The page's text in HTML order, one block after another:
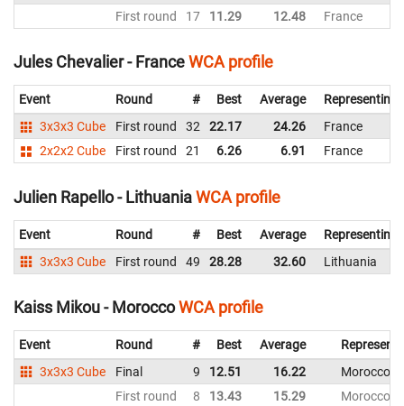
First round
17 11.29 12.48 France
Jules Chevalier - FranceWCA profile
Event Round # Best Average
Representing
3x3x3 Cube
First round 32 22.17 24.26
France
2x2x2 Cube
First round 21 6.26 6.91 France
Julien Rapello - LithuaniaWCA profile
Event Round # Best Average
Representing
3x3x3 Cube
First round 49 28.28 32.60 Lithuania
Kaiss Mikou - MoroccoWCA profile
Event Round # Best Average
3x3x3 Cube
Final 9 12.51 16.22
Morocco
First round
8 13.43 15.29
Morocco